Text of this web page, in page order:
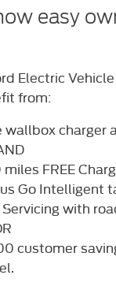
easy
Electric
from:
wallbox charger
FREE
Go Intelligent
Servicing with
customer